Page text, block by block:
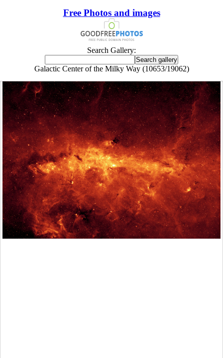
Free Photos and images
Search Gallery:
Galactic Center of the Milky Way (10653/19062)